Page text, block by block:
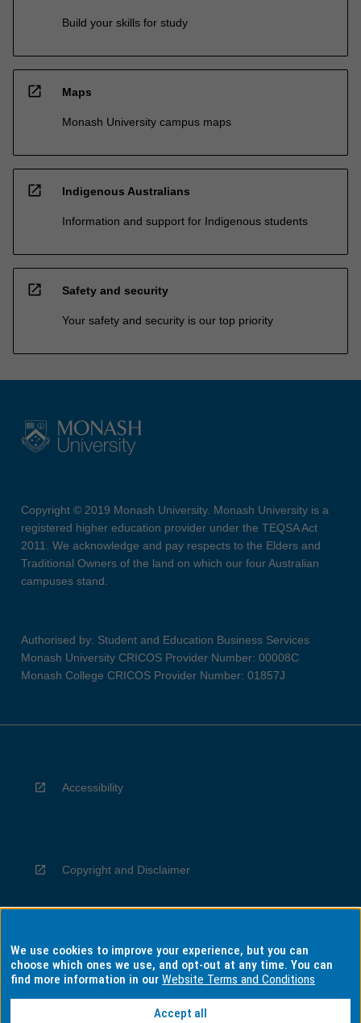
Build your skills for study
open_in_new Maps
Monash University campus maps
open_in_new Indigenous Australians
Information and support for Indigenous students
open_in_new Safety and security
Your safety and security is our top priority
Copyright © 2019 Monash University. Monash University is a
registered higher education provider under the TEQSA Act
2011. We acknowledge and pay respects to the Elders and
Traditional Owners of the land on which our four Australian
campuses stand.
Authorised by: Student and Education Business Services
Monash University CRICOS Provider Number: 00008C
Monash College CRICOS Provider Number: 01857J
Accessibility
Copyright and Disclaimer
Privacy
We use cookies to improve your experience, but you can
choose which ones we use, and opt-out at any time. You can
find more information in ourWebsite Terms and Conditions
Accept all